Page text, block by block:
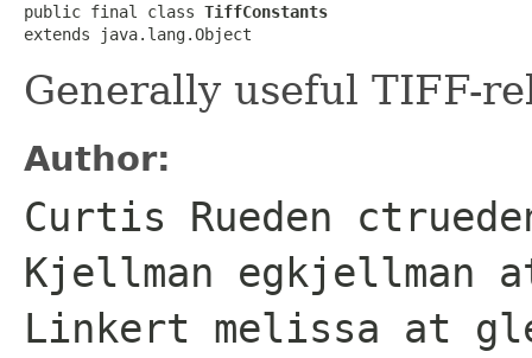
public final class TiffConstants
extends java.lang.Object
Generally useful TIFF-
Author:
Curtis Rueden
Kjellman egkjellman
Linkert melissa at